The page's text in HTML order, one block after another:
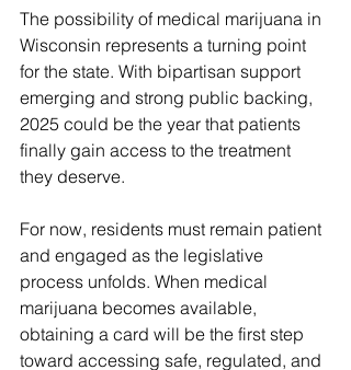
The possibility of medical marijuana in
Wisconsin represents a turning point
for the state. With bipartisan support
emerging and strong public backing,
2025 could be the year that patients
finally gain access to the treatment
they deserve.
For now, residents must remain patient
and engaged as the legislative
process unfolds. When medical
marijuana becomes available,
obtaining a card will be the first step
toward accessing safe, regulated, and